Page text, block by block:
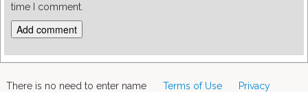
time I comment.
There is no need to enter name
Terms of Use
Privacy